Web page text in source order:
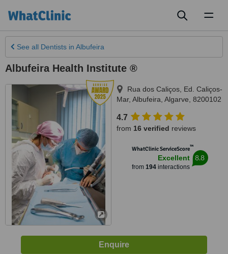
See all Dentists in Albufeira
Albufeira Health Institute ®
Rua dos Caliços, Ed. Caliços-
Mar, Albufeira Algarve 8200102
4.7
from 16 verified reviews
WhatClinic ServiceScore™
Excellent
from 194interactions
8.8